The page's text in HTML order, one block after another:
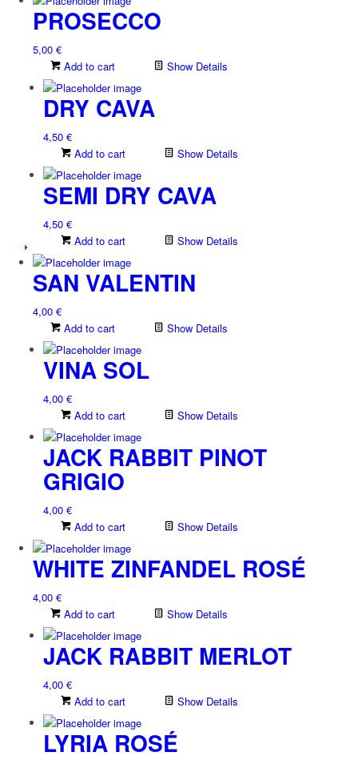
PROSECCO
5,00 €
Add to cart
Show Details
DRY CAVA
4,50 €
Add to cart
Show Details
SEMI DRY CAVA
4,50 €
Add to cart
Show Details
SAN VALENTIN
4,00 €
Add to cart
Show Details
VINA SOL
4,00 €
Add to cart
Show Details
JACK RABBIT PINOT
GRIGIO
4,00 €
Add to cart
Show Details
WHITE ZINFANDEL ROSÉ
4,00 €
Add to cart
Show Details
JACK RABBIT MERLOT
4,00 €
Add to cart
Show Details
LYRIA ROSÉ